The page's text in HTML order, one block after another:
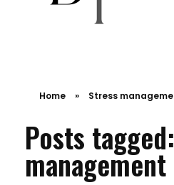
Home » Stress
Posts